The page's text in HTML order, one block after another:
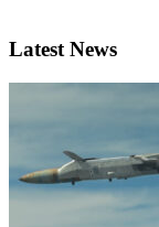
Latest News